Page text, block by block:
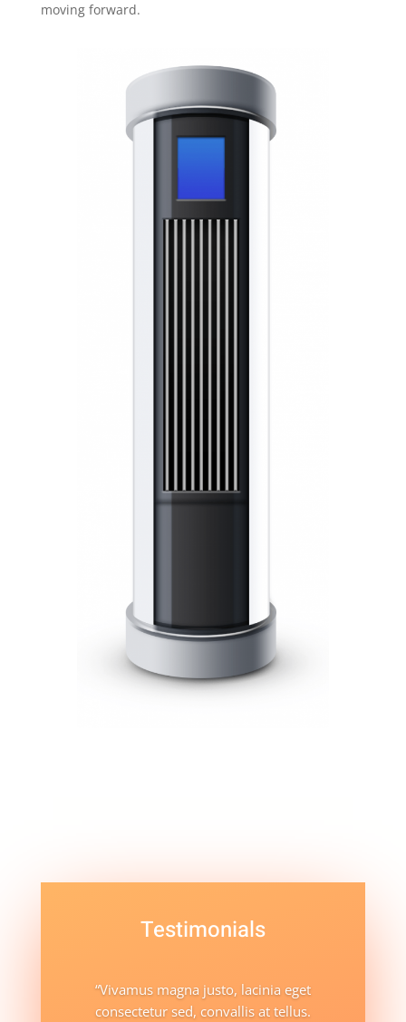
moving forward.
Testimonials
“Vivamus magna justo, lacinia eget
consectetur sed, convallis at tellus.